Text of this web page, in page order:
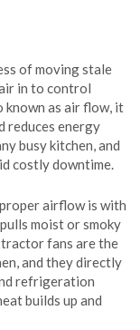
of moving stale
in to control
known as air flow, it
reduces energy
busy kitchen, and
costly downtime.
airflow is with
moist or smoky
fans are the
and they directly
refrigeration
builds up and